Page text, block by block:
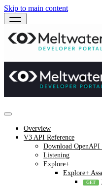
Skip to main content
Overview
V3 API Reference
Download OpenAPI
Listening
Explore+
Explore+